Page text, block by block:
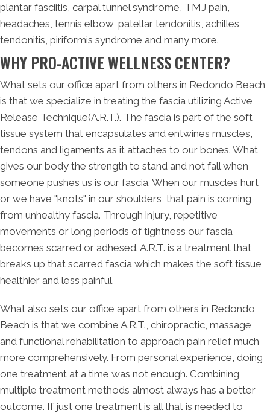
plantar fasciitis, carpal tunnel syndrome, TMJ pain,
headaches, tennis elbow, patellar tendonitis, achilles
tendonitis, piriformis syndrome and many more.
WHY PRO-ACTIVE WELLNESS CENTER?
What sets our office apart from others in Redondo Beach
is that we specialize in treating the fascia utilizing Active
Release Technique(A.R.T.). The fascia is part of the soft
tissue system that encapsulates and entwines muscles,
tendons and ligaments as it attaches to our bones. What
gives our body the strength to stand and not fall when
someone pushes us is our fascia. When our muscles hurt
or we have "knots" in our shoulders, that pain is coming
from unhealthy fascia. Through injury, repetitive
movements or long periods of tightness our fascia
becomes scarred or adhesed. A.R.T. is a treatment that
breaks up that scarred fascia which makes the soft tissue
healthier and less painful.
What also sets our office apart from others in Redondo
Beach is that we combine A.R.T., chiropractic, massage,
and functional rehabilitation to approach pain relief much
more comprehensively. From personal experience, doing
one treatment at a time was not enough. Combining
multiple treatment methods almost always has a better
outcome. If just one treatment is all that is needed to